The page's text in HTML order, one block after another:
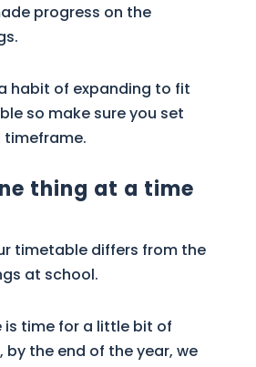
progress on the
habit of expanding to fit
so make sure you set
timeframe.
thing at a time
timetable differs from the
at school.
is time for a little bit of
by the end of the year, we